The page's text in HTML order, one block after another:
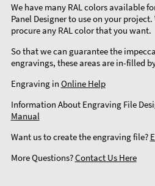
We have many RAL colors available
Panel Designer to use on your
procure any RAL color that you want.
So that we can guarantee the
engravings, these areas are in-filled
Engraving in Online Help
Information About Engraving File
Manual
Want us to create the engraving file?
More Questions?Contact Us Here